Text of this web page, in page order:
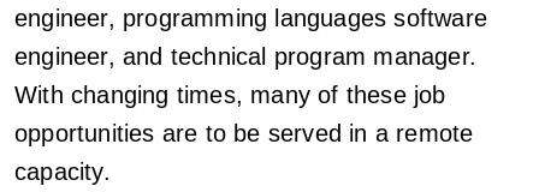
engineer, programming languages software
engineer, and technical program manager.
With changing times, many of these job
opportunities are to be served in a remote
capacity.